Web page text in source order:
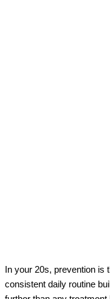
In your 20s, prevention is
consistent daily routine